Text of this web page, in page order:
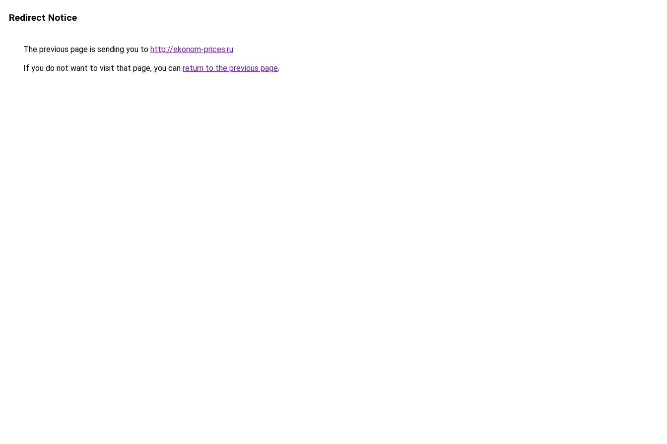
Redirect Notice
The previous page is sending you to http://ekonom-prices.ru.
If you do not want to visit that page, you can return to the previous page.